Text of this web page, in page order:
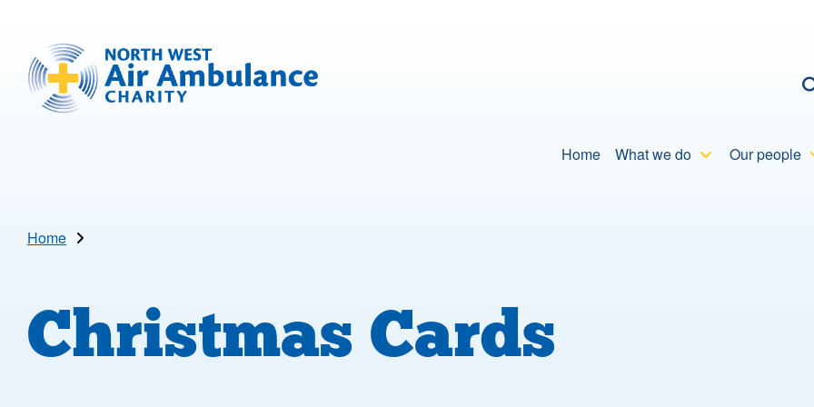
North West Air Ambulance
Home What we do Our people
Home
Christmas Cards